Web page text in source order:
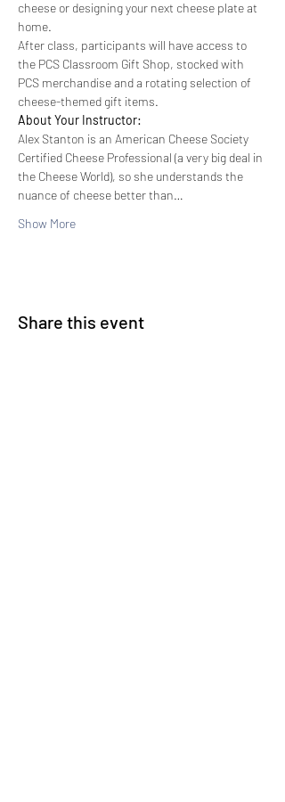
cheese or designing your next cheese plate at
home.
After class, participants will have access to
the PCS Classroom Gift Shop, stocked with
PCS merchandise and a rotating selection of
cheese-themed gift items.
About Your Instructor:
Alex Stanton is an American Cheese Society
Certified Cheese Professional (a very big deal in
the Cheese World), so she understands the
nuance of cheese better than…
Show More
Share this event